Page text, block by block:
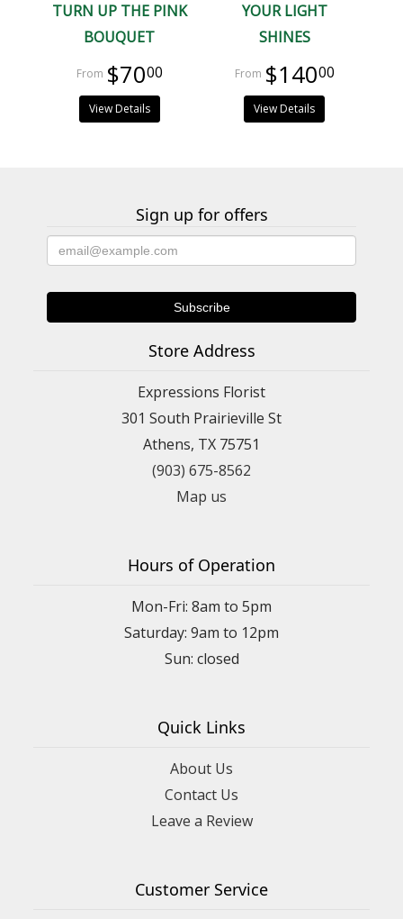
TURN UP THE PINK
BOUQUET
$7000
View Details
YOUR LIGHT
SHINES
$14000
View Details
Sign up for offers
Store Address
Expressions Florist
301 South Prairieville St
Athens, TX 75751
(903) 675-8562
Map us
Hours of Operation
Mon-Fri: 8am to 5pm
Saturday: 9am to 12pm
Quick Links
About Us
Contact Us
Leave a Review
Customer Service